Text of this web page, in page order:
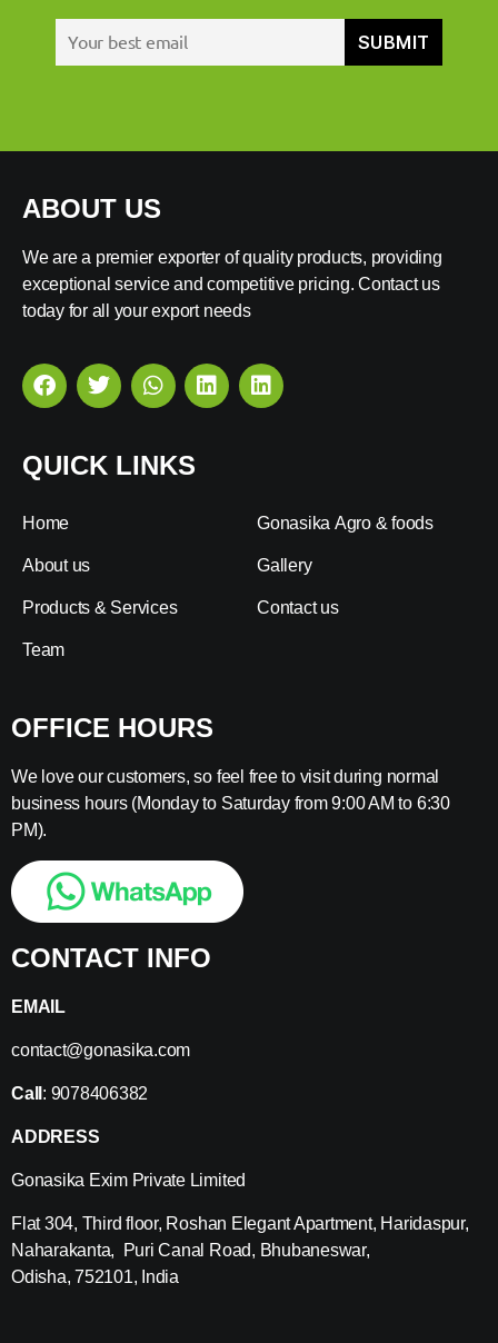
ABOUT US
We are a premier exporter of quality products, providing
exceptional service and competitive pricing. Contact us
today for all your export needs
QUICK LINKS
Home
About us
Products & Services
Team
Gonasika Agro & foods
Gallery
Contact us
OFFICE HOURS
We love our customers, so feel free to visit during normal
business hours (Monday to Saturday from 9:00 AM to 6:30
PM).
CONTACT INFO
EMAIL
contact@gonasika.com
Call : 9078406382
ADDRESS
Gonasika Exim Private Limited
Flat 304, Third floor, Roshan Elegant Apartment, Haridaspur,
Naharakanta, Puri Canal Road, Bhubaneswar,
Odisha, 752101, India